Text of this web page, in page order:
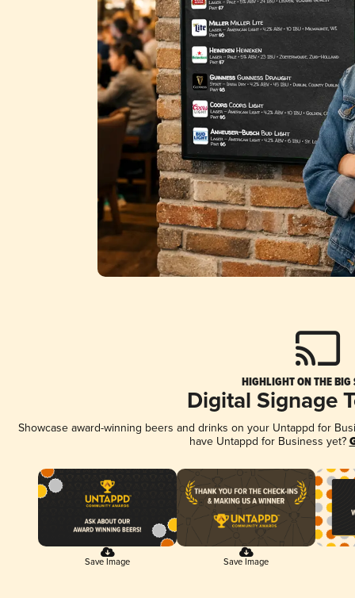
HIGHLIGHT ON THE BIG
Digital Signage
Showcase award-winning beers and drinks on your Untappd for
have Untappd for Business yet?
Save Image Save Image